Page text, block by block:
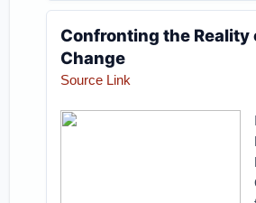
Confronting the Reality
Change
Source Link